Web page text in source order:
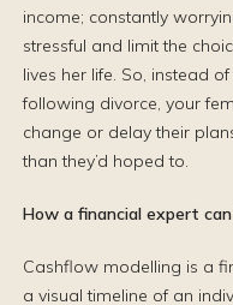
income; constantly
stressful and limit the
lives her life. So, instead
following divorce, your
change or delay their
than they’d hoped to.
How a financial expert
Cashflow modelling is a
a visual timeline of an